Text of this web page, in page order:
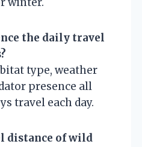
the daily travel
type, weather
presence all
travel each day.
distance of wild